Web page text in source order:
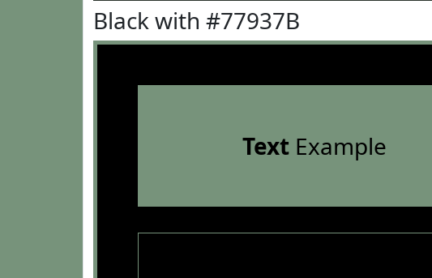
Black with #77937B
TextExample